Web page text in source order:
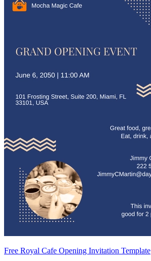
Free Royal Cafe Opening Invitation Template